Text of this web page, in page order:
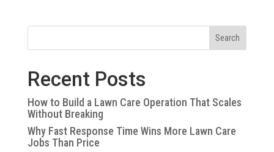
Search
Recent Posts
How to Build a Lawn Care Operation That Scales
Without Breaking
Why Fast Response Time Wins More Lawn Care
Jobs Than Price